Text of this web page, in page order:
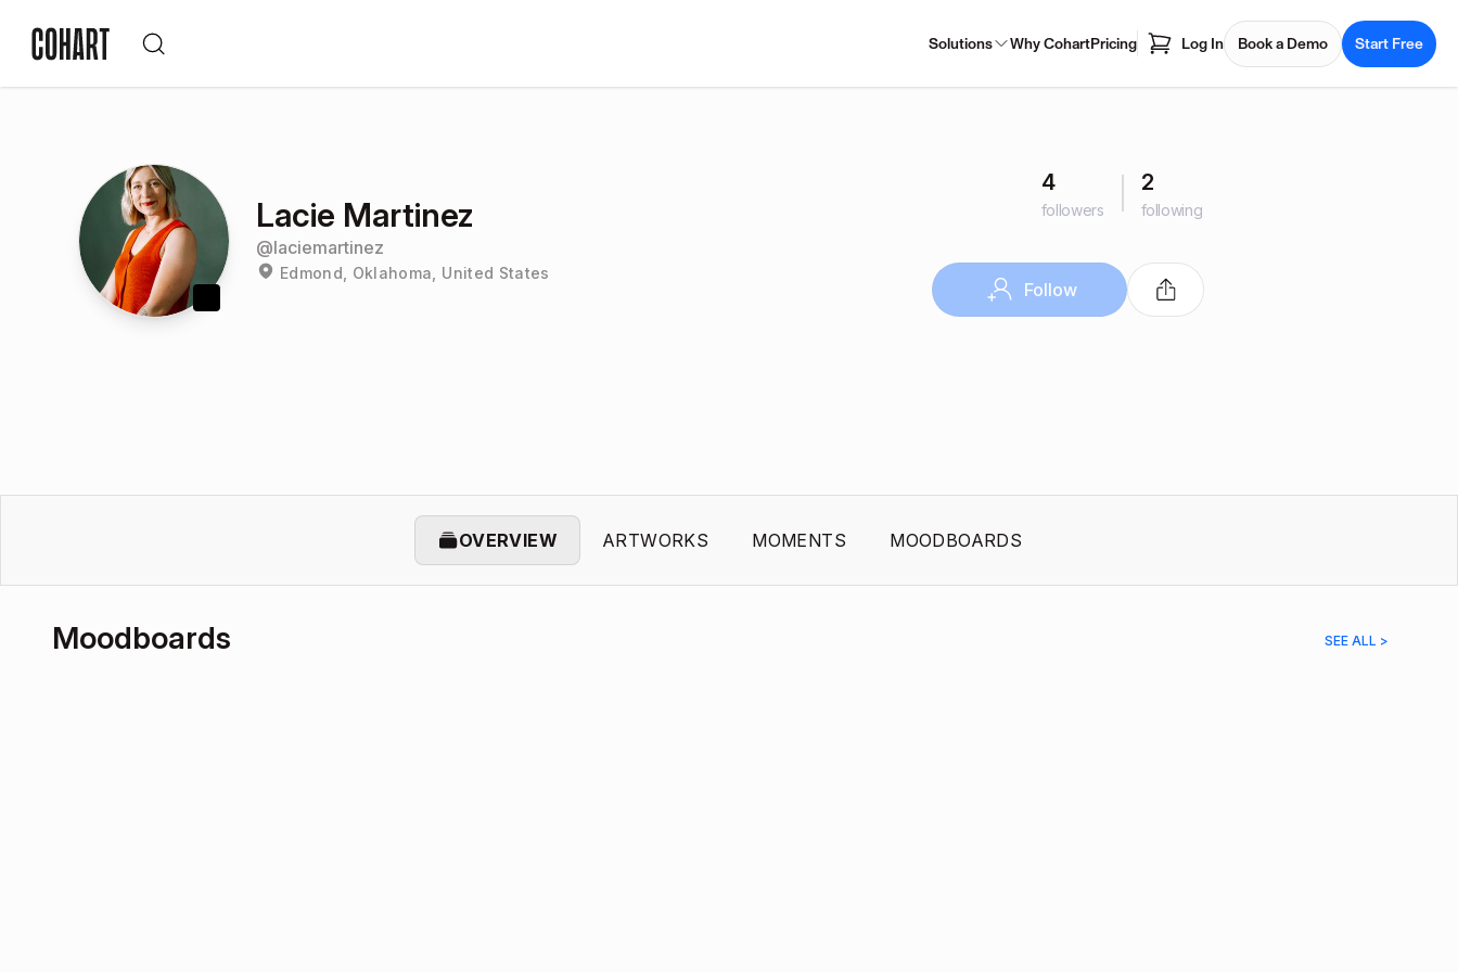
Solutions Why CohartPricing Log In Book a Demo Start Free
Lacie Martinez
@laciemartinez
Edmond, Oklahoma, United States
4
followers
2
following
Follow
OVERVIEW ARTWORKS MOMENTS MOODBOARDS
Moodboards SEE ALL >